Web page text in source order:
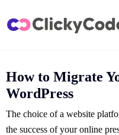
How to Migrate
WordPress
The choice of a website
the success of your online